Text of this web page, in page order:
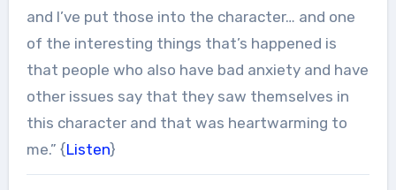
and I’ve put those into the character… and one
of the interesting things that’s happened is
that people who also have bad anxiety and have
other issues say that they saw themselves in
this character and that was heartwarming to
me.” {Listen}